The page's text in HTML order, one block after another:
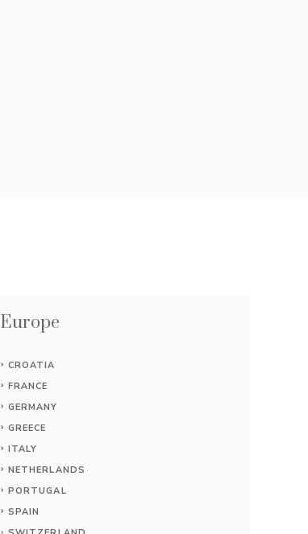
Europe
CROATIA
FRANCE
GERMANY
GREECE
ITALY
NETHERLANDS
PORTUGAL
SPAIN